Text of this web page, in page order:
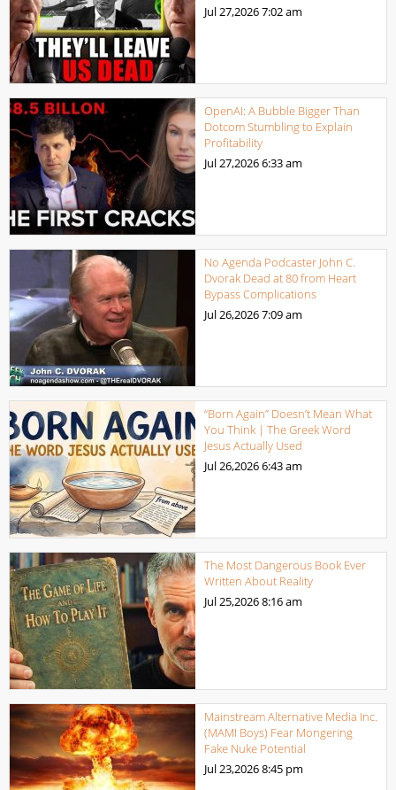
Jul 27,20267:02 am
OpenAI: A Bubble Bigger Than
Dotcom Stumbling to Explain
Profitability
Jul 27,20266:33 am
No Agenda Podcaster John C.
Dvorak Dead at 80 from Heart
Bypass Complications
Jul 26,20267:09 am
“Born Again” Doesn’t Mean What
You Think | The Greek Word
Jesus Actually Used
Jul 26,20266:43 am
The Most Dangerous Book Ever
Written About Reality
Jul 25,20268:16 am
Mainstream Alternative Media Inc.
(MAMI Boys) Fear Mongering
Fake Nuke Potential
Jul 23,20268:45 pm